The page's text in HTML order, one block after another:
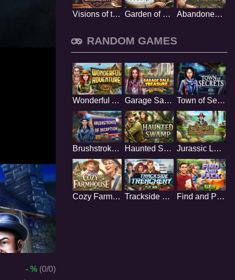
- % (0/0)
Visions of the Unknown Garden of Colors Abandoned Paradise
RANDOM GAMES
Wonderful Adventure Garage Sale Treasure Town of Secrets
Brushstrokes Of Deception Haunted Swamp Jurassic Lake
Cozy Farmhouse Trackside Treachery Find and Pack